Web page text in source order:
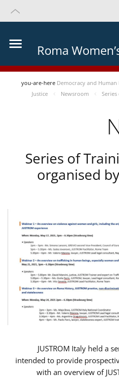
Roma
you-are-here Democracy and
Justice
Newsroom
Series of
organised
JUSTROM Italy held a
intended to provide
with an overview of